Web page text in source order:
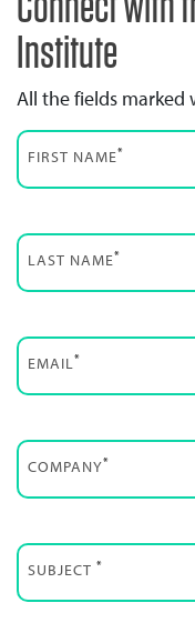
Institute
All the fields marked
FIRST NAME*
LAST NAME*
EMAIL *
COMPANY*
SUBJECT *